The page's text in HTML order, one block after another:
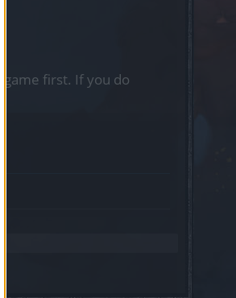
first. If you do